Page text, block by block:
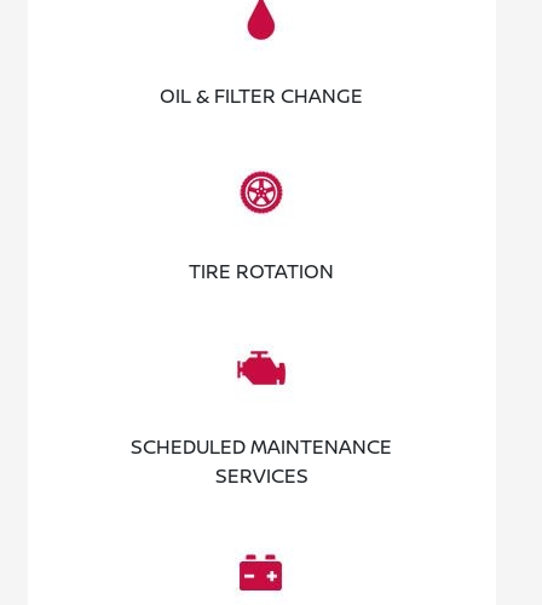
OIL & FILTER CHANGE
TIRE ROTATION
SCHEDULED MAINTENANCE
SERVICES